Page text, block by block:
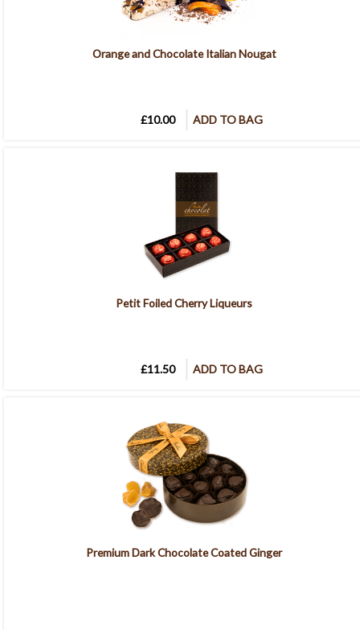
Orange and Chocolate Italian Nougat
£10.00 ADD TO BAG
Petit Foiled Cherry Liqueurs
£11.50 ADD TO BAG
Premium Dark Chocolate Coated Ginger